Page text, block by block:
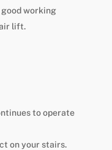
working
lift.
to operate
on your stairs.